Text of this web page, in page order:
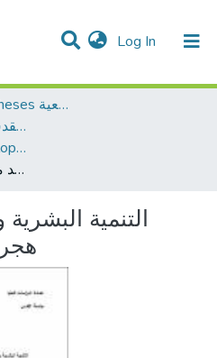
Log In (current)
& Collections
Dissertations & Theses الرسائل الجامعية
AQU Master Theses الرسائل الجامعية الخاصة بجامعة القدس
Sustainable Rural Development التنمية الريفية المستدامة
التنمية البشرية ودورها في الحد من هجرة الكفاءات العلمية
التنمية